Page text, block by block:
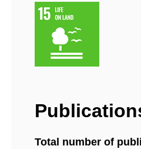
Total number of